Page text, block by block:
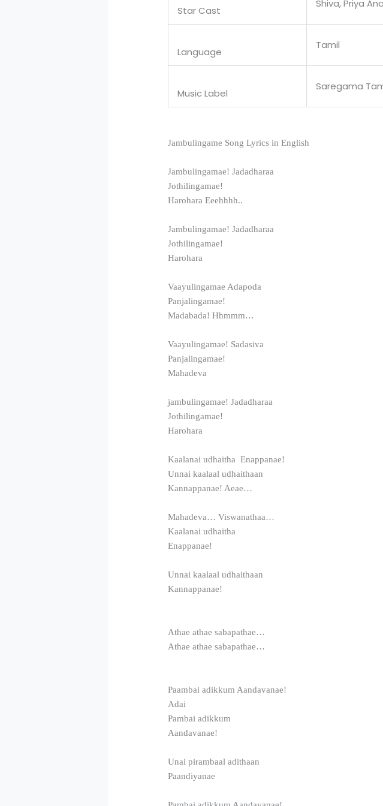
Star Cast
Shiva, Priya
Language
Tamil
Music Label
Saregama
Jambulingame Song Lyrics in English
Jambulingamae! Jadadharaa
Jothilingamae!
Harohara Eeehhhh..
Jambulingamae! Jadadharaa
Jothilingamae!
Harohara
Vaayulingamae Adapoda
Panjalingamae!
Madabada! Hhmmm…
Vaayulingamae! Sadasiva
Panjalingamae!
Mahadeva
jambulingamae! Jadadharaa
Jothilingamae!
Harohara
Kaalanai udhaitha Enappanae!
Unnai kaalaal udhaithaan
Kannappanae! Aeae…
Mahadeva… Viswanathaa…
Kaalanai udhaitha
Enappanae!
Unnai kaalaal udhaithaan
Kannappanae!
Athae athae sabapathae…
Athae athae sabapathae…
Paambai adikkum Aandavanae!
Adai
Pambai adikkum
Aandavanae!
Unai pirambaal adithaan
Paandiyanae